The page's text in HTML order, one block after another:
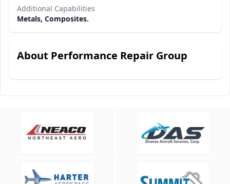
Additional Capabilities
Metals, Composites.
About Performance Repair Group